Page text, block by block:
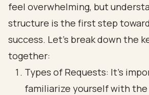
feel overwhelming, but
structure is the first step
success. Let’s break down the
together:
Types of Requests: It’s
familiarize yourself with